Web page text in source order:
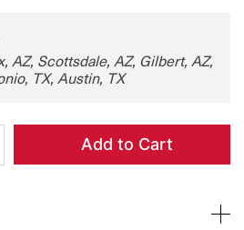
AZ, Scottsdale, AZ, Gilbert, AZ,
TX, Austin, TX
Add to Cart